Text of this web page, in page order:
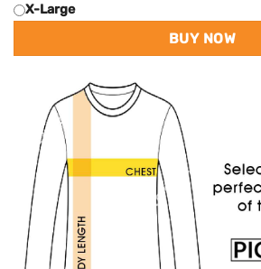
X-Large
BUY NOW